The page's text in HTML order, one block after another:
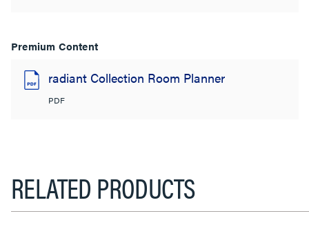
Premium Content
radiant Collection Room Planner
PDF
RELATED PRODUCTS